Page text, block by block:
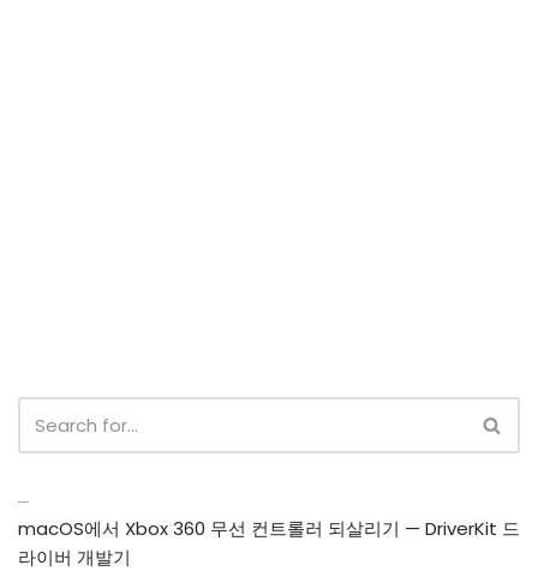
macOS에서 Xbox 360 무선 컨트롤러 되살리기 — DriverKit 드
라이버 개발기